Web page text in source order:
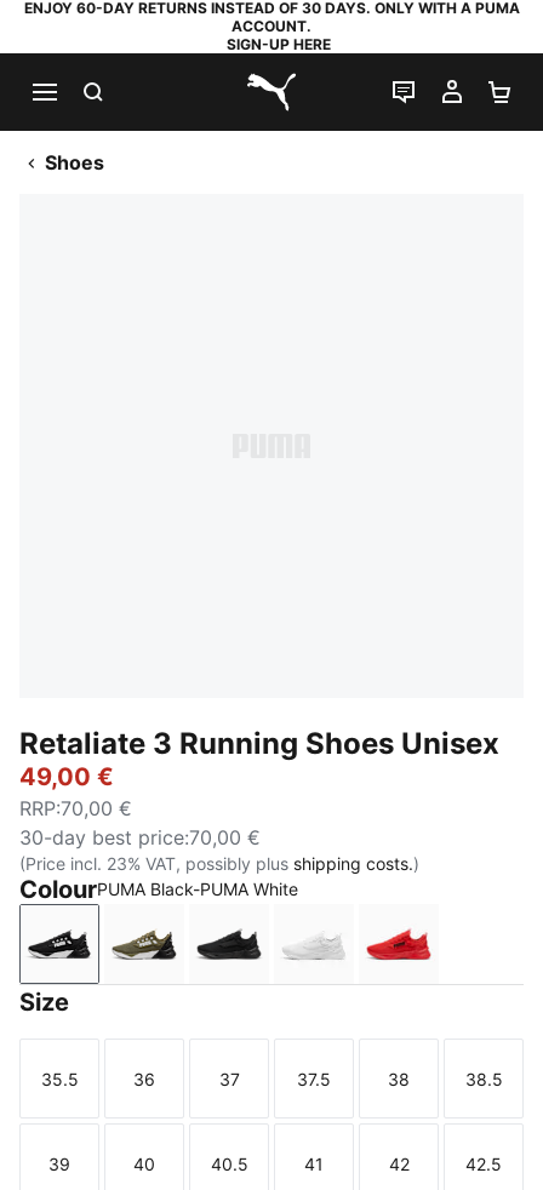
ENJOY 60-DAY RETURNS INSTEAD OF 30 DAYS. ONLY WITH A PUMA
ACCOUNT.
SIGN-UP HERE
PUMA.com
LIVE CHAT
MY
Shoes
Retaliate 3 Running Shoes Unisex
49,00 €
RRP:70,00 €
30-day best price:70,00 €
(Price incl. 23% VAT, possibly plus shipping costs.)
ColourPUMA Black-PUMA White
PUMA Black-PUMA White
PUMA Olive-PUMA Black
PUMA BlackPUMA White-Feather
For All Time
Size
Size
35.5
Size
36
Size
37
Size
37.5
Size
38
Size
38.5
Size
39
Size
40
Size
40.5
Size
41
Size
42
Size
42.5